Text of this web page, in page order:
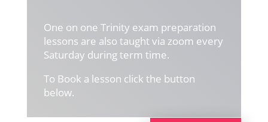
One on one Trinity exam preparation
lessons are also taught via zoom every
Saturday during term time.
To Book a lesson click the button
below.